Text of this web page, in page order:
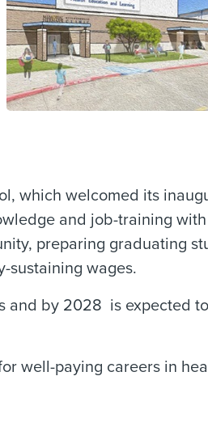
which welcomed its
and job-training
preparing graduating
sustaining wages.
and by 2028 is expected
well-paying careers in